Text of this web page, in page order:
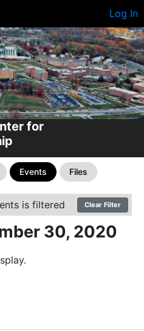
Log In
for
Events Files
is filtered Clear Filter
30, 2020